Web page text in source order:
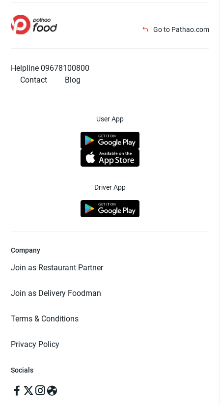
Go to Pathao.com
Helpline 09678100800
Contact
Blog
User App
Driver App
Company
Join as Restaurant Partner
Join as Delivery Foodman
Terms & Conditions
Privacy Policy
Socials